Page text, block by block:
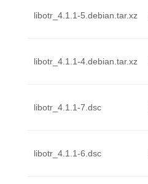
libotr_4.1.1-5.debian.tar.xz
libotr_4.1.1-4.debian.tar.xz
libotr_4.1.1-7.dsc
libotr_4.1.1-6.dsc